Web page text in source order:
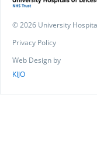
© 2026 University
Privacy Policy
Web Design by
KIJO